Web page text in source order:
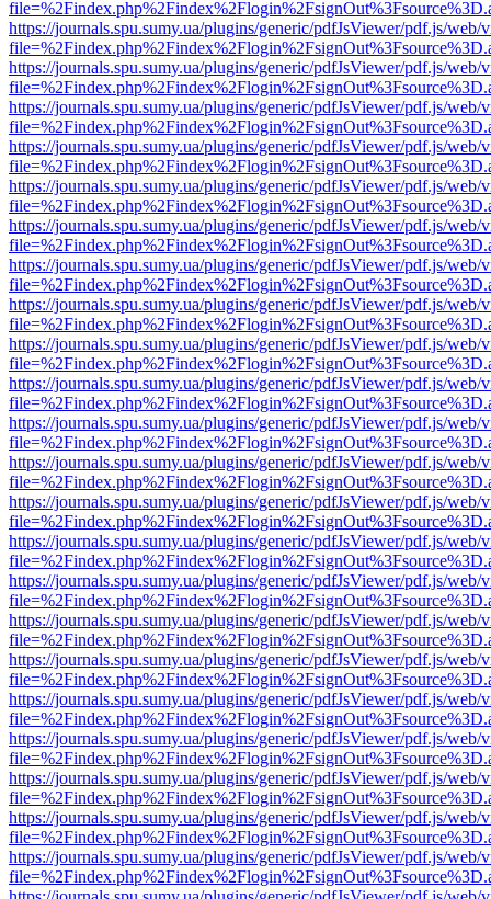
https://journals.spu.sumy.ua/plugins/generic/pdfJsViewer/pdf.js/web/
https://journals.spu.sumy.ua/plugins/generic/pdfJsViewer/pdf.js/web/
https://journals.spu.sumy.ua/plugins/generic/pdfJsViewer/pdf.js/web/
https://journals.spu.sumy.ua/plugins/generic/pdfJsViewer/pdf.js/web/
https://journals.spu.sumy.ua/plugins/generic/pdfJsViewer/pdf.js/web/
https://journals.spu.sumy.ua/plugins/generic/pdfJsViewer/pdf.js/web/
https://journals.spu.sumy.ua/plugins/generic/pdfJsViewer/pdf.js/web/
https://journals.spu.sumy.ua/plugins/generic/pdfJsViewer/pdf.js/web/
https://journals.spu.sumy.ua/plugins/generic/pdfJsViewer/pdf.js/web/
https://journals.spu.sumy.ua/plugins/generic/pdfJsViewer/pdf.js/web/
https://journals.spu.sumy.ua/plugins/generic/pdfJsViewer/pdf.js/web/
https://journals.spu.sumy.ua/plugins/generic/pdfJsViewer/pdf.js/web/
https://journals.spu.sumy.ua/plugins/generic/pdfJsViewer/pdf.js/web/
https://journals.spu.sumy.ua/plugins/generic/pdfJsViewer/pdf.js/web/
https://journals.spu.sumy.ua/plugins/generic/pdfJsViewer/pdf.js/web/
https://journals.spu.sumy.ua/plugins/generic/pdfJsViewer/pdf.js/web/
https://journals.spu.sumy.ua/plugins/generic/pdfJsViewer/pdf.js/web/
https://journals.spu.sumy.ua/plugins/generic/pdfJsViewer/pdf.js/web/
https://journals.spu.sumy.ua/plugins/generic/pdfJsViewer/pdf.js/web/
https://journals.spu.sumy.ua/plugins/generic/pdfJsViewer/pdf.js/web/
https://journals.spu.sumy.ua/plugins/generic/pdfJsViewer/pdf.js/web/
https://journals.spu.sumy.ua/plugins/generic/pdfJsViewer/pdf.js/web/